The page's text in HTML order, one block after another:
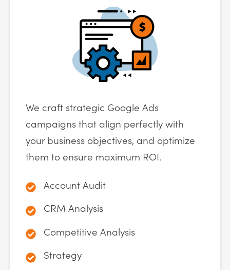
We craft strategic Google Ads
campaigns that align perfectly with
your business objectives, and optimize
them to ensure maximum ROI.
Account Audit
CRM Analysis
Competitive Analysis
Strategy